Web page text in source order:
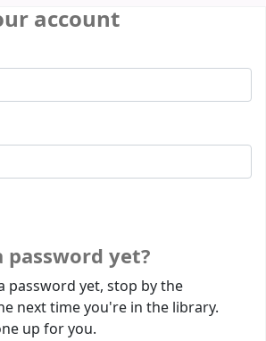
account
password yet?
password yet, stop by the
next time you're in the library.
up for you.